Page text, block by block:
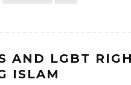
AND LGBT
ISLAM